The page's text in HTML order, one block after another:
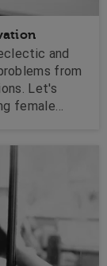
and
from
Let's
female